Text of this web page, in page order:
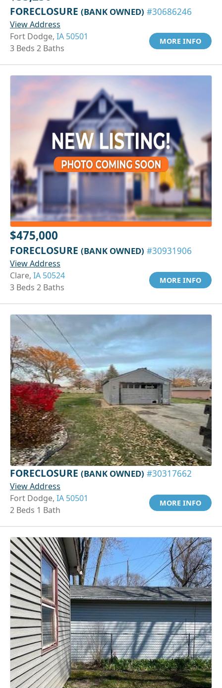
FORECLOSURE (BANK OWNED) #30686246
View Address
Fort Dodge, IA 50501
3 Beds 2 Baths
MORE INFO
$475,000
FORECLOSURE (BANK OWNED) #30931906
View Address
Clare, IA 50524
3 Beds 2 Baths
MORE INFO
FORECLOSURE (BANK OWNED) #30317662
View Address
Fort Dodge, IA 50501
2 Beds 1 Bath
MORE INFO